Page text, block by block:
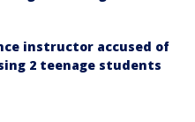
instructor accused of
2 teenage students